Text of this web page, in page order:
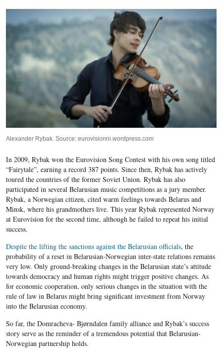
Alexander Rybak. Source: eurovisionni.wordpress.com
In 2009, Rybak won the Eurovision Song Contest with his own song titled
“Fairytale”, earning a record 387 points. Since then, Rybak has actively
toured the countries of the former Soviet Union. Rybak has also
participated in several Belarusian music competitions as a jury member.
Rybak, a Norwegian citizen, cited warm feelings towards Belarus and
Minsk, where his grandmothers live. This year Rybak represented Norway
at Eurovision for the second time, although he failed to repeat his initial
success.
Despite the lifting the sanctions against the Belarusian officials, the
probability of a reset in Belarusian-Norwegian inter-state relations remains
very low. Only ground-breaking changes in the Belarusian state’s attitude
towards democracy and human rights might trigger positive changes. As
for economic cooperation, only serious changes in the situation with the
rule of law in Belarus might bring significant investment from Norway
into the Belarusian economy.
So far, the Domracheva- Bjørndalen family alliance and Rybak’s success
story serve as the reminder of a tremendous potential that Belarusian-
Norwegian partnership holds.